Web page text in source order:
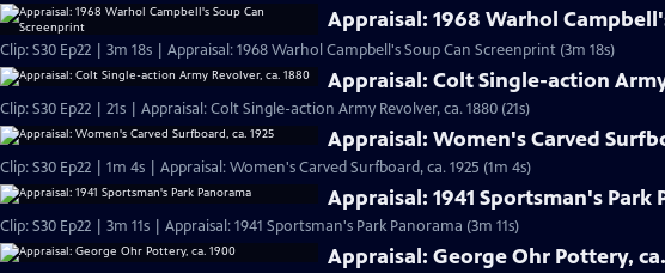
Appraisal: 1968 Warhol
Clip: S30 Ep22 | 3m 18s | Appraisal: 1968 Warhol Campbell's Soup Can Screenprint (3m 18s)
Appraisal: Colt Single-action
Clip: S30 Ep22 | 21s | Appraisal: Colt Single-action Army Revolver, ca. 1880 (21s)
Appraisal: Women's Carved
Clip: S30 Ep22 | 1m 4s | Appraisal: Women's Carved Surfboard, ca. 1925 (1m 4s)
Appraisal: 1941 Sportsman's Park
Clip: S30 Ep22 | 3m 11s | Appraisal: 1941 Sportsman's Park Panorama (3m 11s)
Appraisal: George Ohr Pottery,